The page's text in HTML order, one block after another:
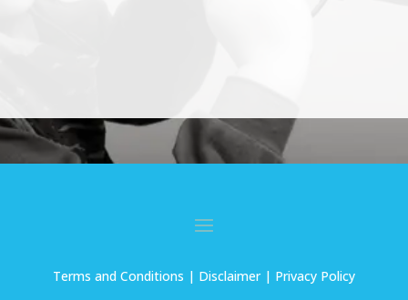
Terms and Conditions | Disclaimer | Privacy Policy